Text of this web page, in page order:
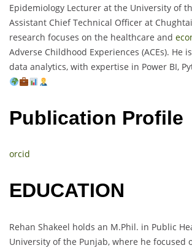
Epidemiology Lecturer at the University of
Assistant Chief Technical Officer at
research focuses on the healthcare and
Adverse Childhood Experiences (ACEs). He
data analytics, with expertise in Power BI,
Publication Profile
orcid
EDUCATION
Rehan Shakeel holds an M.Phil. in Public
University of the Punjab, where he focused